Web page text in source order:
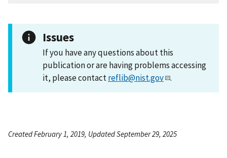
Issues
If you have any questions about this
publication or are having problems accessing
it, please contactreflib@nist.gov .
Created February 1, 2019, Updated September 29, 2025